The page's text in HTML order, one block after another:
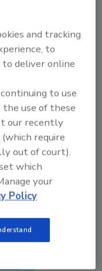
do
operations
to boost their
the rising
and tracking
to
deliver online
to use
use of these
our recently
(which require
out of court).
which
your
Policy